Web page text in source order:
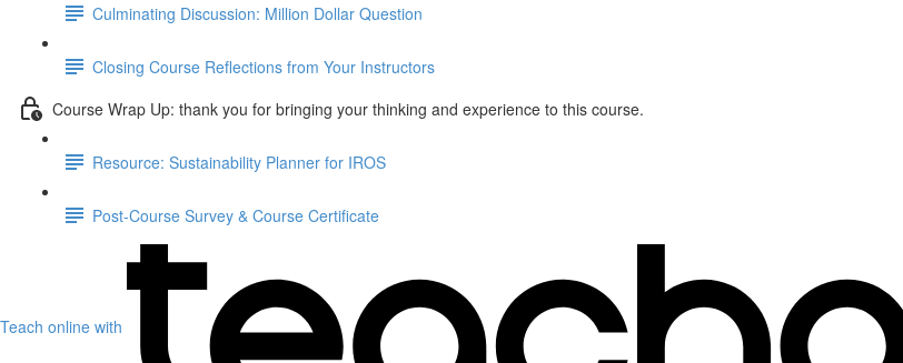
Culminating Discussion: Million Dollar Question
Closing Course Reflections from Your Instructors
Course Wrap Up: thank you for bringing your thinking and experience to this course.
Resource: Sustainability Planner for IROS
Post-Course Survey & Course Certificate
Teach online with